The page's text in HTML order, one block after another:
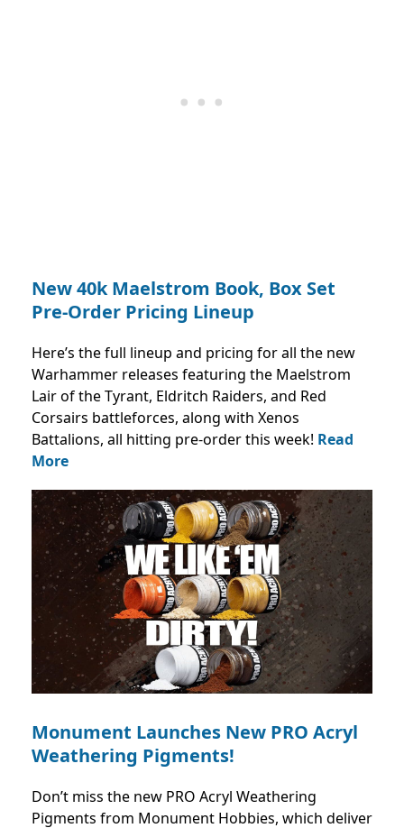
New 40k Maelstrom Book, Box Set
Pre-Order Pricing Lineup
Here’s the full lineup and pricing for all the new
Warhammer releases featuring the Maelstrom
Lair of the Tyrant, Eldritch Raiders, and Red
Corsairs battleforces, along with Xenos
Battalions, all hitting pre-order this week! Read
More
Monument Launches New PRO Acryl
Weathering Pigments!
Don’t miss the new PRO Acryl Weathering
Pigments from Monument Hobbies, which deliver